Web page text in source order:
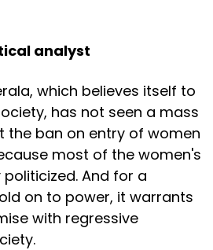
analyst
which believes itself to
has not seen a mass
the ban on entry of women
most of the women's
And for a
on to power, it warrants
with regressive